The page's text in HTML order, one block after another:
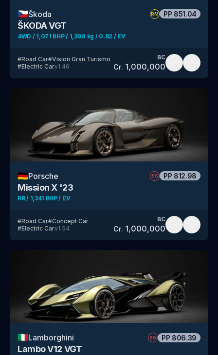
🇨🇿Škoda RM PP 851.04
ŠKODA VGT
4WD / 1,071 BHP / 1,300 kg / 0.82 / EV
#Road Car#Vision Gran Turismo
#Electric Carv1.46
BC
Cr. 1,000,000
🇩🇪Porsche SS PP 812.98
Mission X '23
RR / 1,341 BHP / EV
#Road Car#Concept Car
#Electric Carv1.54
BC
Cr. 1,000,000
🇮🇹Lamborghini SS PP 806.39
Lambo V12 VGT